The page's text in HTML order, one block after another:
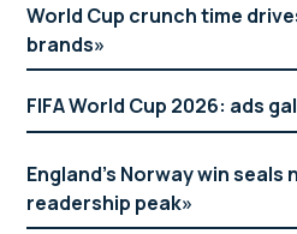
World Cup crunch time
brands
FIFA World Cup 2026: ads
England’s Norway win seals
readership peak